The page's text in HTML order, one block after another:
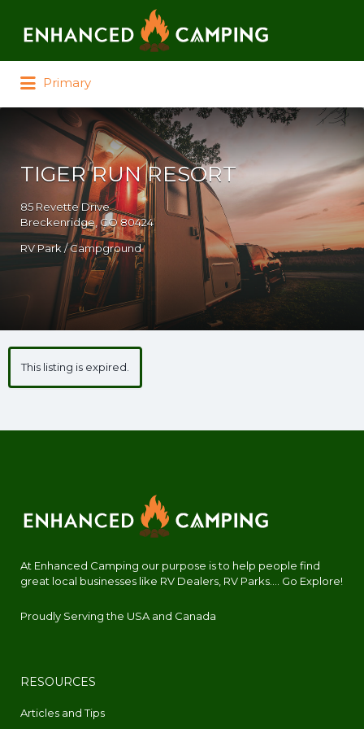
Primary
TIGER RUN RESORT
85 Revette Drive
Breckenridge, CO 80424
RV Park / Campground
This listing is expired.
At Enhanced Camping our purpose is to help people find
great local businesses like RV Dealers, RV Parks.... Go Explore!
Proudly Serving the USA and Canada
RESOURCES
Articles and Tips